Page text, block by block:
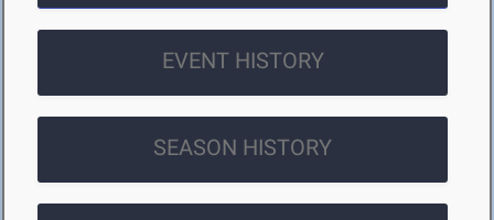
EVENT HISTORY
SEASON HISTORY